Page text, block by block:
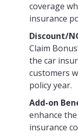
coverage
insurance
Discount/
Claim
the car
customers
policy year.
Add-on
enhance
insurance